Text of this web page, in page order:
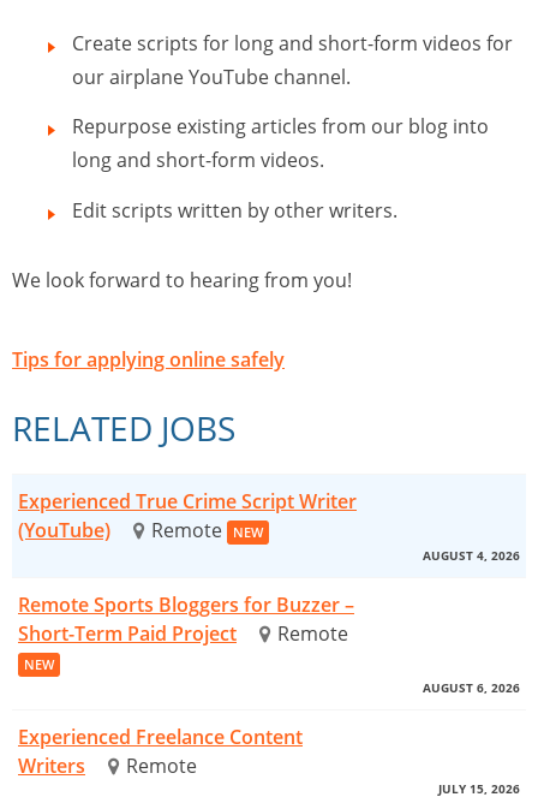
Create scripts for long and short-form videos for
our airplane YouTube channel.
Repurpose existing articles from our blog into
long and short-form videos.
Edit scripts written by other writers.
We look forward to hearing from you!
Tips for applying online safely
RELATED JOBS
Experienced True Crime Script Writer
(YouTube)
Remote NEW
AUGUST 4, 2026
Remote Sports Bloggers for Buzzer –
Short-Term Paid Project
Remote
NEW
AUGUST 6, 2026
Experienced Freelance Content
Writers
Remote
JULY 15, 2026